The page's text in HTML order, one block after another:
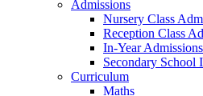
Admissions
Nursery Class
Reception Class
In-Year Admissions
Secondary School
Curriculum
Maths